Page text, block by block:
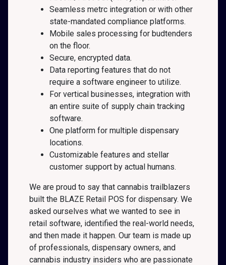
Seamless metrc integration or with other
state-mandated compliance platforms.
Mobile sales processing for budtenders
on the floor.
Secure, encrypted data.
Data reporting features that do not
require a software engineer to utilize.
For vertical businesses, integration with
an entire suite of supply chain tracking
software.
One platform for multiple dispensary
locations.
Customizable features and stellar
customer support by actual humans.
We are proud to say that cannabis trailblazers
built the BLAZE Retail POS for dispensary. We
asked ourselves what we wanted to see in
retail software, identified the real-world needs,
and then made it happen. Our team is made up
of professionals, dispensary owners, and
cannabis industry insiders who are passionate